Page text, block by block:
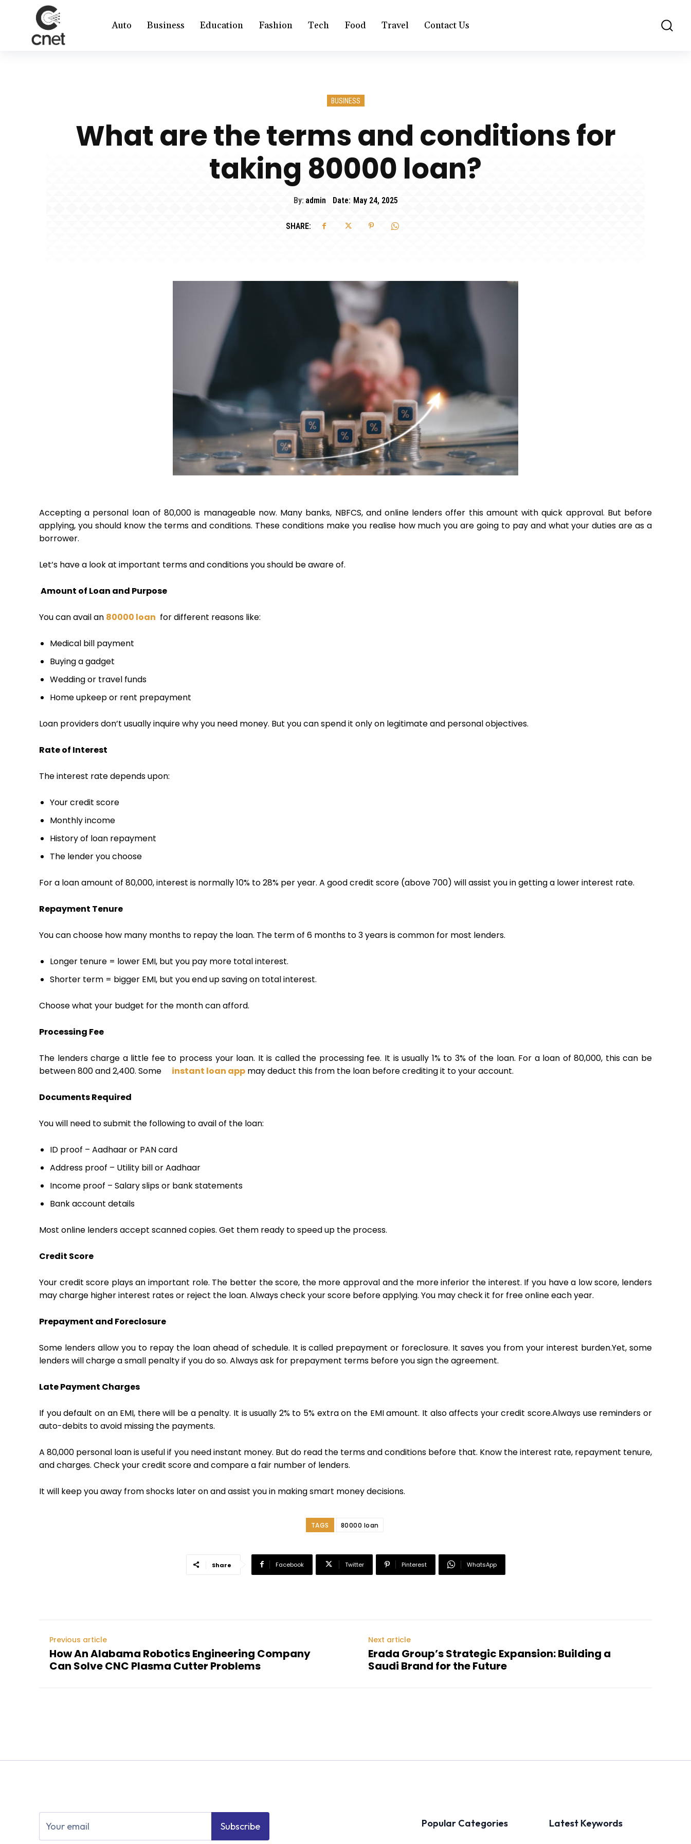
Auto Business Education Fashion Tech Food Travel Contact Us
BUSINESS
What are the terms and conditions for
taking 80000 loan?
By: admin Date: May 24, 2025
SHARE:
Accepting a personal loan of ₹80,000 is manageable now. Many banks, NBFCS, and online lenders offer this amount with quick approval. But before
applying, you should know the terms and conditions. These conditions make you realise how much you are going to pay and what your duties are as a
borrower.
Let’s have a look at important terms and conditions you should be aware of.
Amount of Loan and Purpose
You can avail an 80000 loan for different reasons like:
Medical bill payment
Buying a gadget
Wedding or travel funds
Home upkeep or rent prepayment
Loan providers don’t usually inquire why you need money. But you can spend it only on legitimate and personal objectives.
Rate of Interest
The interest rate depends upon:
Your credit score
Monthly income
History of loan repayment
The lender you choose
For a loan amount of ₹80,000, interest is normally 10% to 28% per year. A good credit score (above 700) will assist you in getting a lower interest rate.
Repayment Tenure
You can choose how many months to repay the loan. The term of 6 months to 3 years is common for most lenders.
Longer tenure = lower EMI, but you pay more total interest.
Shorter term = bigger EMI, but you end up saving on total interest.
Choose what your budget for the month can afford.
Processing Fee
The lenders charge a little fee to process your loan. It is called the processing fee. It is usually 1% to 3% of the loan. For a loan of ₹80,000, this can be
between ₹800 and ₹2,400. Some instant loan app may deduct this from the loan before crediting it to your account.
Documents Required
You will need to submit the following to avail of the loan:
ID proof – Aadhaar or PAN card
Address proof – Utility bill or Aadhaar
Income proof – Salary slips or bank statements
Bank account details
Most online lenders accept scanned copies. Get them ready to speed up the process.
Credit Score
Your credit score plays an important role. The better the score, the more approval and the more inferior the interest. If you have a low score, lenders
may charge higher interest rates or reject the loan. Always check your score before applying. You may check it for free online each year.
Prepayment and Foreclosure
Some lenders allow you to repay the loan ahead of schedule. It is called prepayment or foreclosure. It saves you from your interest burden.Yet, some
lenders will charge a small penalty if you do so. Always ask for prepayment terms before you sign the agreement.
Late Payment Charges
If you default on an EMI, there will be a penalty. It is usually 2% to 5% extra on the EMI amount. It also affects your credit score.Always use reminders or
auto-debits to avoid missing the payments.
A ₹80,000 personal loan is useful if you need instant money. But do read the terms and conditions before that. Know the interest rate, repayment tenure,
and charges. Check your credit score and compare a fair number of lenders.
It will keep you away from shocks later on and assist you in making smart money decisions.
TAGS 80000 loan
Share Facebook Twitter Pinterest WhatsApp
Previous article
How An Alabama Robotics Engineering Company
Can Solve CNC Plasma Cutter Problems
Next article
Erada Group’s Strategic Expansion: Building a
Saudi Brand for the Future
Subscribe Popular Categories Latest Keywords